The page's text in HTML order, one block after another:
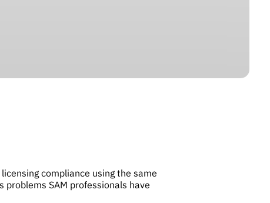
compliance using the same
SAM professionals have